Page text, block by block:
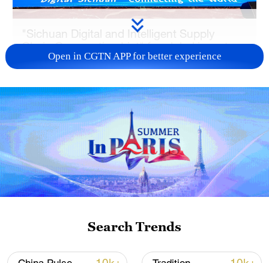
"Sichuan Digital and Intelligent Supply
Chain Cooperation List" for global investors
was launched in Beijing, June 22, 2026.
/CGTN
As one of China's most strategic
manufacturing powerhouses and an
important clean and renewable energy
base, Sichuan is aiming to utilize its
advantages to promote the deep
integration of advanced technologies,
industrial and supply chains. The 73
Open in CGTN APP for better experience
Search Trends